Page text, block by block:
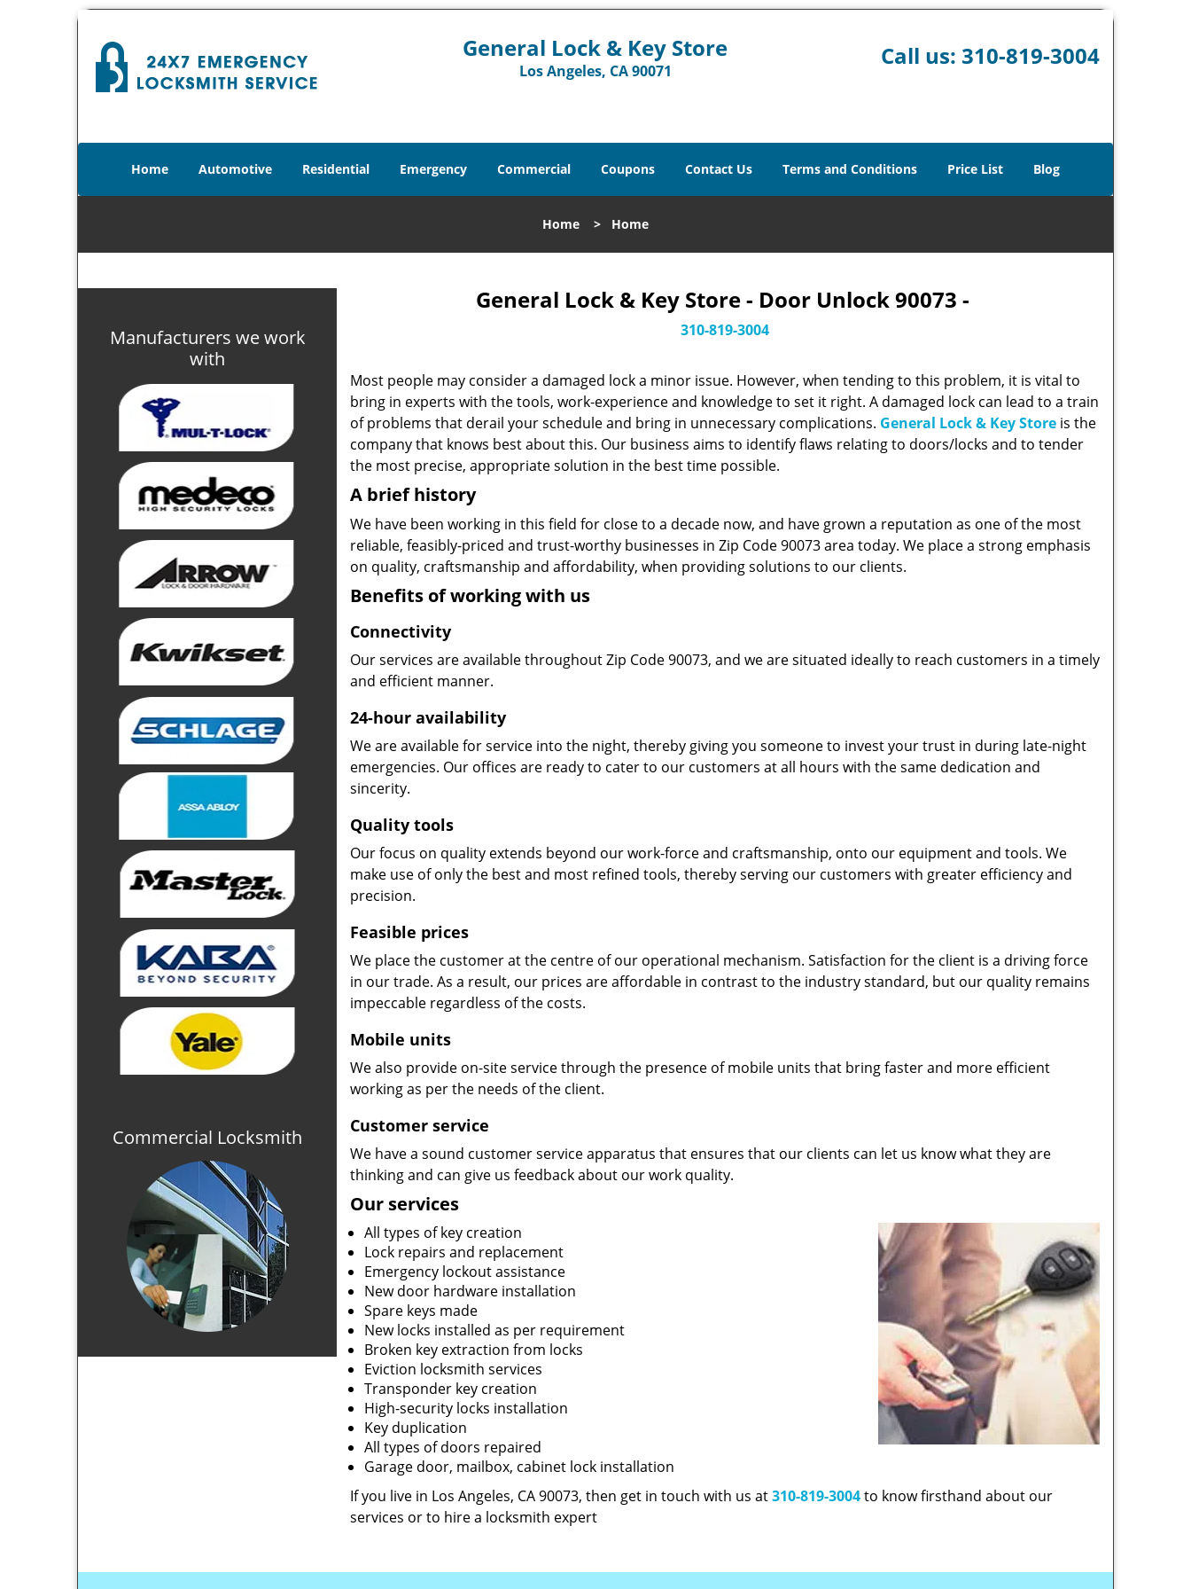
General Lock & Key Store
Los Angeles, CA 90071
Call us: 310-819-3004
Home Automotive Residential Emergency Commercial Coupons Contact Us Terms and Conditions Price List Blog
Home > Home
Manufacturers we work
with
Commercial Locksmith
General Lock & Key Store - Door Unlock 90073 -
310-819-3004
Most people may consider a damaged lock a minor issue. However, when tending to this problem, it is vital to
bring in experts with the tools, work-experience and knowledge to set it right. A damaged lock can lead to a train
of problems that derail your schedule and bring in unnecessary complications. General Lock & Key Store is the
company that knows best about this. Our business aims to identify flaws relating to doors/locks and to tender
the most precise, appropriate solution in the best time possible.
A brief history
We have been working in this field for close to a decade now, and have grown a reputation as one of the most
reliable, feasibly-priced and trust-worthy businesses in Zip Code 90073 area today. We place a strong emphasis
on quality, craftsmanship and affordability, when providing solutions to our clients.
Benefits of working with us
Connectivity
Our services are available throughout Zip Code 90073, and we are situated ideally to reach customers in a timely
and efficient manner.
24-hour availability
We are available for service into the night, thereby giving you someone to invest your trust in during late-night
emergencies. Our offices are ready to cater to our customers at all hours with the same dedication and
sincerity.
Quality tools
Our focus on quality extends beyond our work-force and craftsmanship, onto our equipment and tools. We
make use of only the best and most refined tools, thereby serving our customers with greater efficiency and
precision.
Feasible prices
We place the customer at the centre of our operational mechanism. Satisfaction for the client is a driving force
in our trade. As a result, our prices are affordable in contrast to the industry standard, but our quality remains
impeccable regardless of the costs.
Mobile units
We also provide on-site service through the presence of mobile units that bring faster and more efficient
working as per the needs of the client.
Customer service
We have a sound customer service apparatus that ensures that our clients can let us know what they are
thinking and can give us feedback about our work quality.
Our services
All types of key creation
Lock repairs and replacement
Emergency lockout assistance
New door hardware installation
Spare keys made
New locks installed as per requirement
Broken key extraction from locks
Eviction locksmith services
Transponder key creation
High-security locks installation
Key duplication
All types of doors repaired
Garage door, mailbox, cabinet lock installation
If you live in Los Angeles, CA 90073, then get in touch with us at310-819-3004to know firsthand about our
services or to hire a locksmith expert